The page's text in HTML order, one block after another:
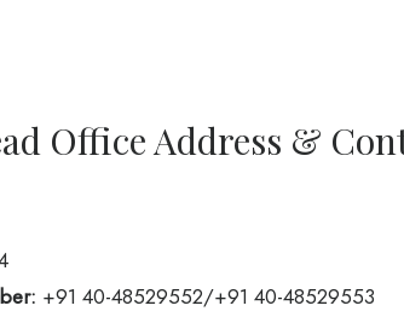
Office Address &
+91 40-48529552/+91 40-48529553